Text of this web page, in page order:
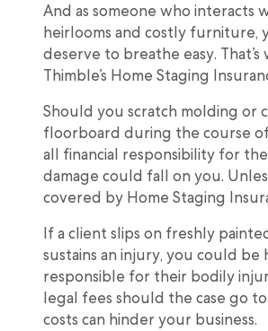
And as someone who interacts
heirlooms and costly furniture,
deserve to breathe easy. That’s
Thimble’s Home Staging
Should you scratch molding or
floorboard during the course
all financial responsibility for
damage could fall on you.
covered by Home Staging
If a client slips on freshly
sustains an injury, you could be
responsible for their bodily
legal fees should the case go
costs can hinder your business.